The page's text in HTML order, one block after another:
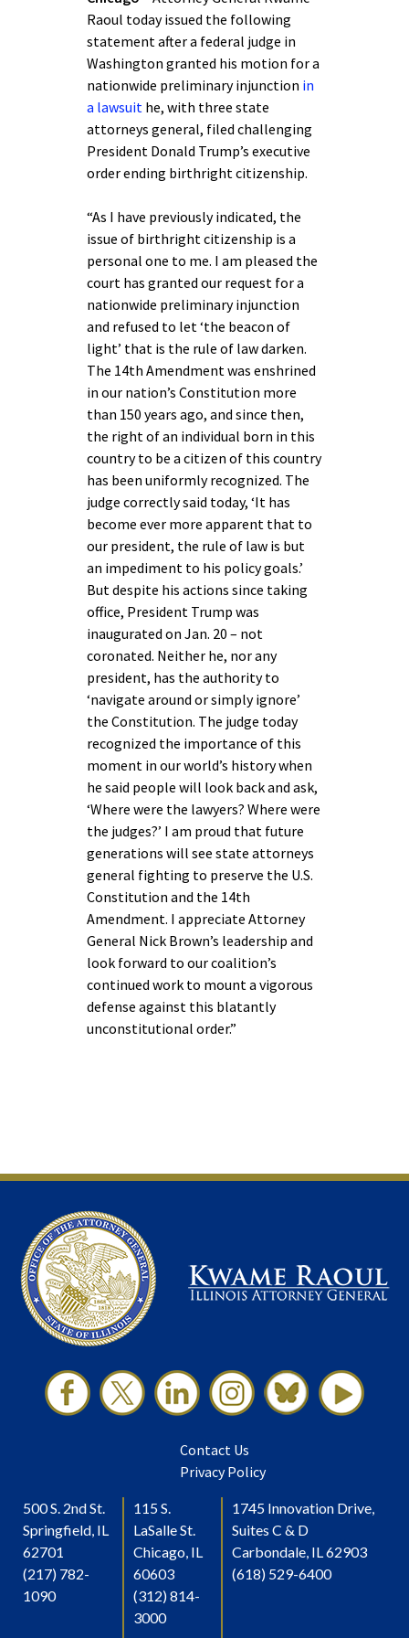
Raoul today issued the following
statement after a federal judge in
Washington granted his motion for a
nationwide preliminary injunction in
a lawsuit he, with three state
attorneys general, filed challenging
President Donald Trump’s executive
order ending birthright citizenship.
“As I have previously indicated, the
issue of birthright citizenship is a
personal one to me. I am pleased the
court has granted our request for a
nationwide preliminary injunction
and refused to let ‘the beacon of
light’ that is the rule of law darken.
The 14th Amendment was enshrined
in our nation’s Constitution more
than 150 years ago, and since then,
the right of an individual born in this
country to be a citizen of this country
has been uniformly recognized. The
judge correctly said today, ‘It has
become ever more apparent that to
our president, the rule of law is but
an impediment to his policy goals.’
But despite his actions since taking
office, President Trump was
inaugurated on Jan. 20 – not
coronated. Neither he, nor any
president, has the authority to
‘navigate around or simply ignore’
the Constitution. The judge today
recognized the importance of this
moment in our world’s history when
he said people will look back and ask,
‘Where were the lawyers? Where were
the judges?’ I am proud that future
generations will see state attorneys
general fighting to preserve the U.S.
Constitution and the 14th
Amendment. I appreciate Attorney
General Nick Brown’s leadership and
look forward to our coalition’s
continued work to mount a vigorous
defense against this blatantly
unconstitutional order.”
Contact Us
Privacy Policy
500 S. 2nd St.
Springfield, IL
62701
(217) 782-
1090
115 S.
LaSalle St.
Chicago, IL
60603
(312) 814-
3000
1745 Innovation Drive,
Suites C & D
Carbondale, IL 62903
(618) 529-6400